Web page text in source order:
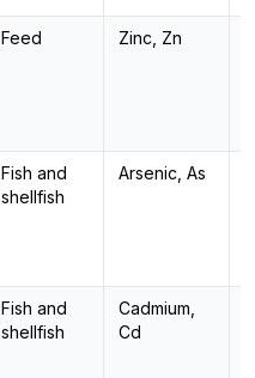
Feed Zinc, Zn
Fish and
shellfish
Arsenic, As
Fish and
shellfish
Cadmium,
Cd